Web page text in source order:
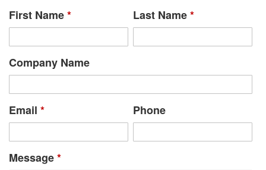
First Name* Last Name*
Company Name
Email * Phone
Message*